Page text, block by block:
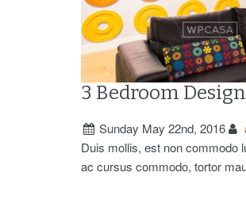
3 Bedroom
Sunday May 22nd, 2016
Duis mollis, est non commodo
ac cursus commodo, tortor